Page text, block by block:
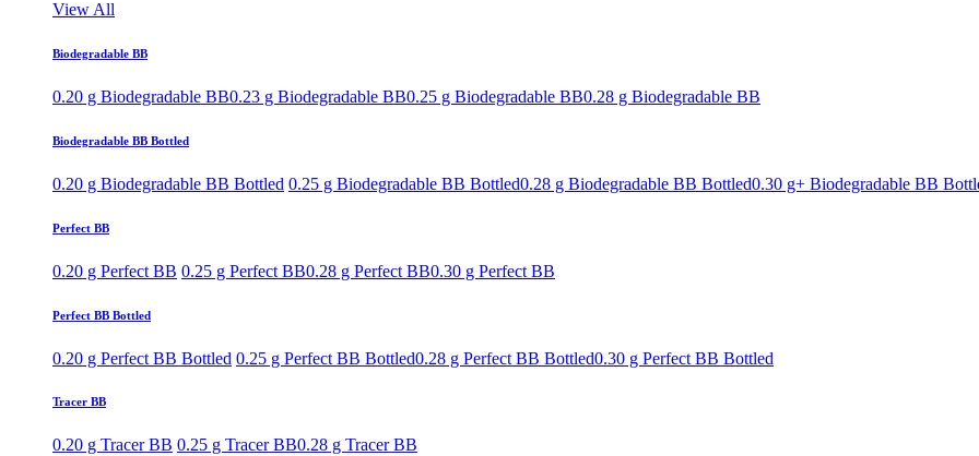
View All
Biodegradable BB
0.20 g Biodegradable BB0.23 g Biodegradable BB0.25 g Biodegradable BB0.28 g Biodegradable BB
Biodegradable BB Bottled
0.20 g Biodegradable BB Bottled 0.25 g Biodegradable BB Bottled0.28 g Biodegradable BB Bottled0.30 g+ Biodegradable BB
Perfect BB
0.20 g Perfect BB 0.25 g Perfect BB0.28 g Perfect BB0.30 g Perfect BB
Perfect BB Bottled
0.20 g Perfect BB Bottled 0.25 g Perfect BB Bottled0.28 g Perfect BB Bottled0.30 g Perfect BB Bottled
Tracer BB
0.20 g Tracer BB 0.25 g Tracer BB0.28 g Tracer BB